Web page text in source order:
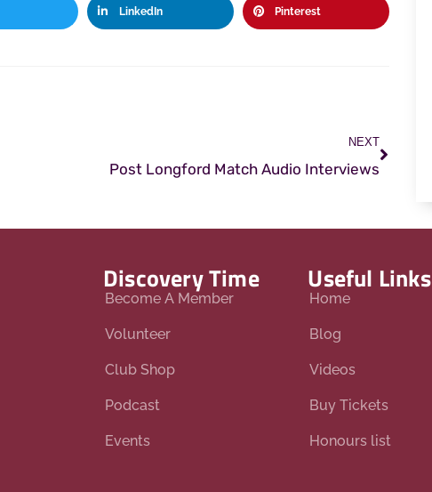
LinkedIn Pinterest
NEXT
Post Longford Match Audio Interviews
Discovery Time
Become A Member
Volunteer
Club Shop
Podcast
Events
Useful Links
Home
Blog
Videos
Buy Tickets
Honours list